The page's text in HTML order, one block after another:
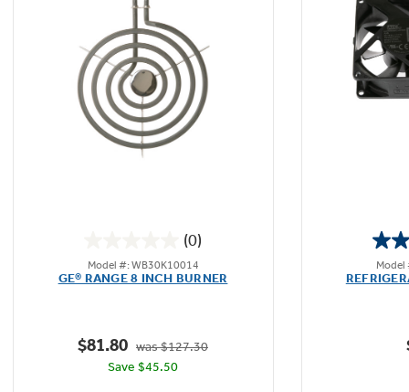
(0)
out
of
Model #: WB30K10014
GE® RANGE 8 INCH BURNER
$81.80 was $127.30
Save $45.50
Model